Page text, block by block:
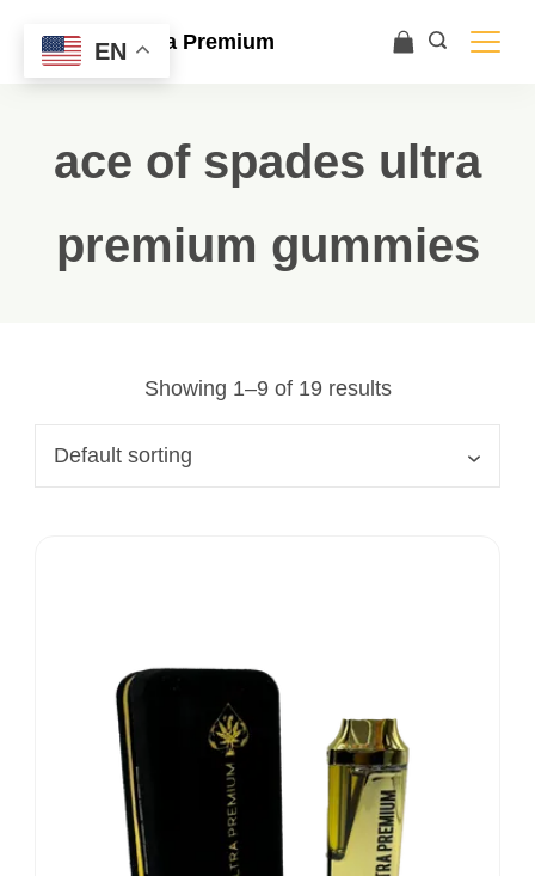
Ace Ultra Premium
ace of spades ultra
premium gummies
Showing 1–9 of 19 results
EN